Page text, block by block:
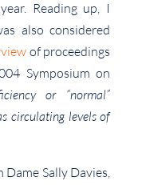
Reading up, I
also considered
of proceedings
Symposium on
or “normal”
circulating levels of
Sally Davies,